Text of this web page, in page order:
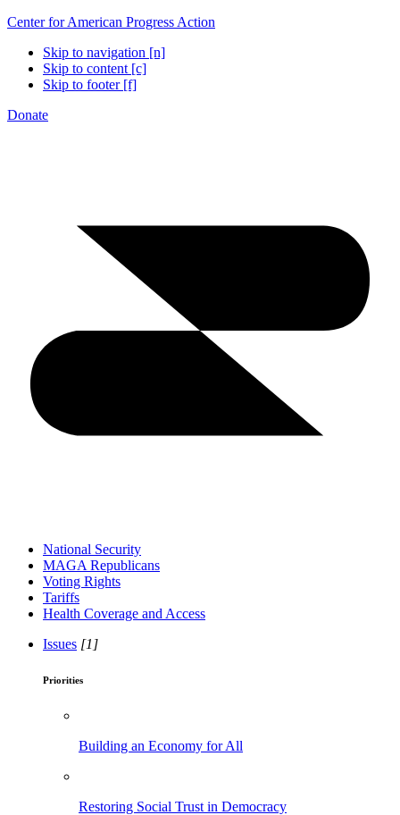
Center for American Progress Action
Skip to navigation [n]
Skip to content [c]
Skip to footer [f]
Donate
National Security
MAGA Republicans
Voting Rights
Tariffs
Health Coverage and Access
Issues [1]
Priorities
Building an Economy for All
Restoring Social Trust in Democracy